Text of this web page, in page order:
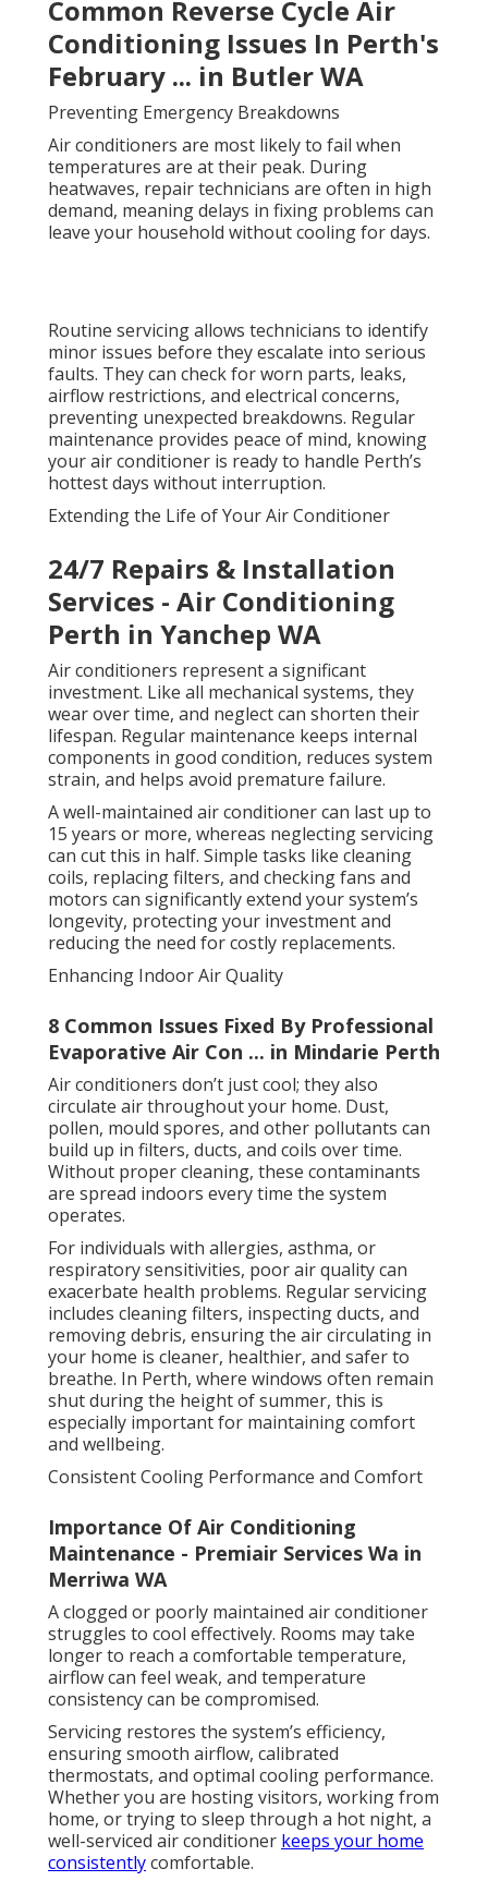
Common Reverse Cycle Air
Conditioning Issues In Perth's
February ... in Butler WA
Preventing Emergency Breakdowns
Air conditioners are most likely to fail when
temperatures are at their peak. During
heatwaves, repair technicians are often in high
demand, meaning delays in fixing problems can
leave your household without cooling for days.
Routine servicing allows technicians to identify
minor issues before they escalate into serious
faults. They can check for worn parts, leaks,
airflow restrictions, and electrical concerns,
preventing unexpected breakdowns. Regular
maintenance provides peace of mind, knowing
your air conditioner is ready to handle Perth’s
hottest days without interruption.
Extending the Life of Your Air Conditioner
24/7 Repairs & Installation
Services - Air Conditioning
Perth in Yanchep WA
Air conditioners represent a significant
investment. Like all mechanical systems, they
wear over time, and neglect can shorten their
lifespan. Regular maintenance keeps internal
components in good condition, reduces system
strain, and helps avoid premature failure.
A well-maintained air conditioner can last up to
15 years or more, whereas neglecting servicing
can cut this in half. Simple tasks like cleaning
coils, replacing filters, and checking fans and
motors can significantly extend your system’s
longevity, protecting your investment and
reducing the need for costly replacements.
Enhancing Indoor Air Quality
8 Common Issues Fixed By Professional
Evaporative Air Con ... in Mindarie Perth
Air conditioners don’t just cool; they also
circulate air throughout your home. Dust,
pollen, mould spores, and other pollutants can
build up in filters, ducts, and coils over time.
Without proper cleaning, these contaminants
are spread indoors every time the system
operates.
For individuals with allergies, asthma, or
respiratory sensitivities, poor air quality can
exacerbate health problems. Regular servicing
includes cleaning filters, inspecting ducts, and
removing debris, ensuring the air circulating in
your home is cleaner, healthier, and safer to
breathe. In Perth, where windows often remain
shut during the height of summer, this is
especially important for maintaining comfort
and wellbeing.
Consistent Cooling Performance and Comfort
Importance Of Air Conditioning
Maintenance - Premiair Services Wa in
Merriwa WA
A clogged or poorly maintained air conditioner
struggles to cool effectively. Rooms may take
longer to reach a comfortable temperature,
airflow can feel weak, and temperature
consistency can be compromised.
Servicing restores the system’s efficiency,
ensuring smooth airflow, calibrated
thermostats, and optimal cooling performance.
Whether you are hosting visitors, working from
home, or trying to sleep through a hot night, a
well-serviced air conditioner keeps your home
consistentlycomfortable.